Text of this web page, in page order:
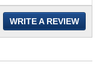
WRITE A REVIEW